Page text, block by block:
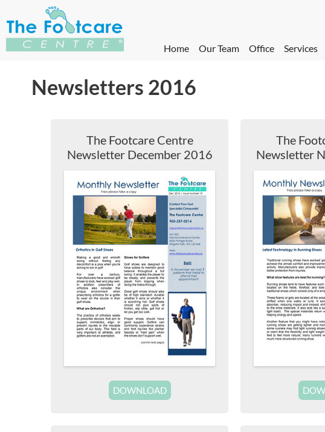
Home Our Team Office Services
Newsletters 2016
The Footcare Centre
Newsletter December 2016
DOWNLOAD
The
Newsletter